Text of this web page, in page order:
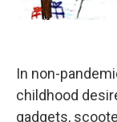
In non-
childhood
gadgets,